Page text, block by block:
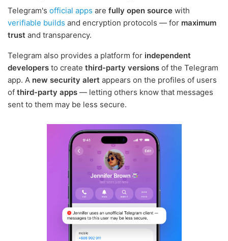
Telegram's official apps are fully open source with
verifiable builds and encryption protocols — for maximum
trust and transparency.
Telegram also provides a platform for independent
developers to create third-party versions of the Telegram
app. A new security alert appears on the profiles of users
of third-party apps — letting others know that messages
sent to them may be less secure.